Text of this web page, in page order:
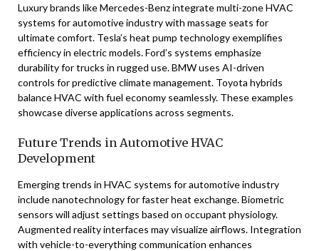
Luxury brands like Mercedes-Benz integrate multi-zone HVAC
systems for automotive industry with massage seats for
ultimate comfort. Tesla’s heat pump technology exemplifies
efficiency in electric models. Ford’s systems emphasize
durability for trucks in rugged use. BMW uses AI-driven
controls for predictive climate management. Toyota hybrids
balance HVAC with fuel economy seamlessly. These examples
showcase diverse applications across segments.
Future Trends in Automotive HVAC
Development
Emerging trends in HVAC systems for automotive industry
include nanotechnology for faster heat exchange. Biometric
sensors will adjust settings based on occupant physiology.
Augmented reality interfaces may visualize airflows. Integration
with vehicle-to-everything communication enhances